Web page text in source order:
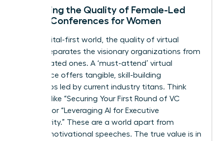
Assessing the Quality of Female-Led
Virtual Conferences for Women
In our digital-first world, the quality of virtual
events separates the visionary organizations from
the outdated ones. A ‘must-attend’ virtual
conference offers tangible, skill-building
workshops led by current industry titans. Think
sessions like “Securing Your First Round of VC
Funding” or “Leveraging AI for Executive
Productivity.” These are a world apart from
generic motivational speeches. The true value is in